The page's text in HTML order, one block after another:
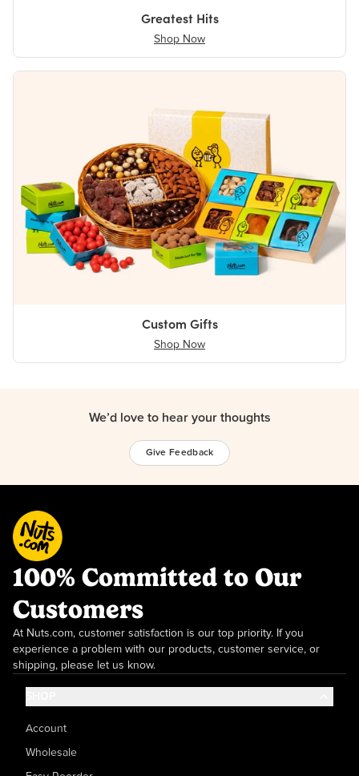
Greatest Hits
Shop Now
Custom Gifts
Shop Now
We’d love to hear your thoughts
Give Feedback
100% Committed to Our
Customers
At Nuts.com, customer satisfaction is our top priority. If you
experience a problem with our products, customer service, or
shipping, please let us know.
Account
Wholesale